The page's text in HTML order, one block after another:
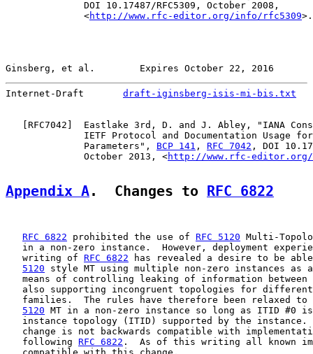
              DOI 10.17487/RFC5309, October 2008,
              <
http://www.rfc-editor.org/info/rfc5309>.
Ginsberg, et al.        Expires October 22, 2016
Internet-Draft draft-iginsberg-isis-mi-bis.txt
RFC7042 ]  Eastlake 3rd, D. and J. Abley, "IANA
IETF Protocol and Documentation Usage
              Parameters",
BCP 141 , RFC 7042 , DOI
              October 2013, <
http://www.rfc-
Appendix A.  Changes to RFC 6822
RFC 6822 prohibited the use of RFC 5120 Multi-
in a non-zero instance.  However, deployment
   writing of
RFC 6822 has revealed a desire to be
5120 style MT using multiple non-zero instances as
means of controlling leaking of information between
also supporting incongruent topologies for
families.  The rules have therefore been relaxed
5120 MT in a non-zero instance so long as ITID #0
instance topology (ITID) supported by the instance.
change is not backwards compatible with
   following
RFC 6822 .  As of this writing all known